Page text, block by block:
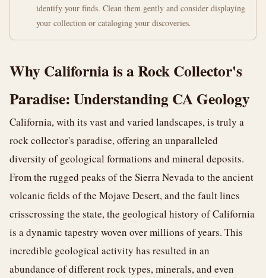
identify your finds. Clean them gently and consider displaying
your collection or cataloging your discoveries.
Why California is a Rock Collector's
Paradise: Understanding CA Geology
California, with its vast and varied landscapes, is truly a
rock collector's paradise, offering an unparalleled
diversity of geological formations and mineral deposits.
From the rugged peaks of the Sierra Nevada to the ancient
volcanic fields of the Mojave Desert, and the fault lines
crisscrossing the state, the geological history of California
is a dynamic tapestry woven over millions of years. This
incredible geological activity has resulted in an
abundance of different rock types, minerals, and even